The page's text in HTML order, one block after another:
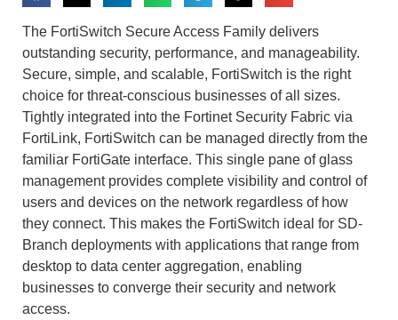
The FortiSwitch Secure Access Family delivers
outstanding security, performance, and manageability.
Secure, simple, and scalable, FortiSwitch is the right
choice for threat-conscious businesses of all sizes.
Tightly integrated into the Fortinet Security Fabric via
FortiLink, FortiSwitch can be managed directly from the
familiar FortiGate interface. This single pane of glass
management provides complete visibility and control of
users and devices on the network regardless of how
they connect. This makes the FortiSwitch ideal for SD-
Branch deployments with applications that range from
desktop to data center aggregation, enabling
businesses to converge their security and network
access.